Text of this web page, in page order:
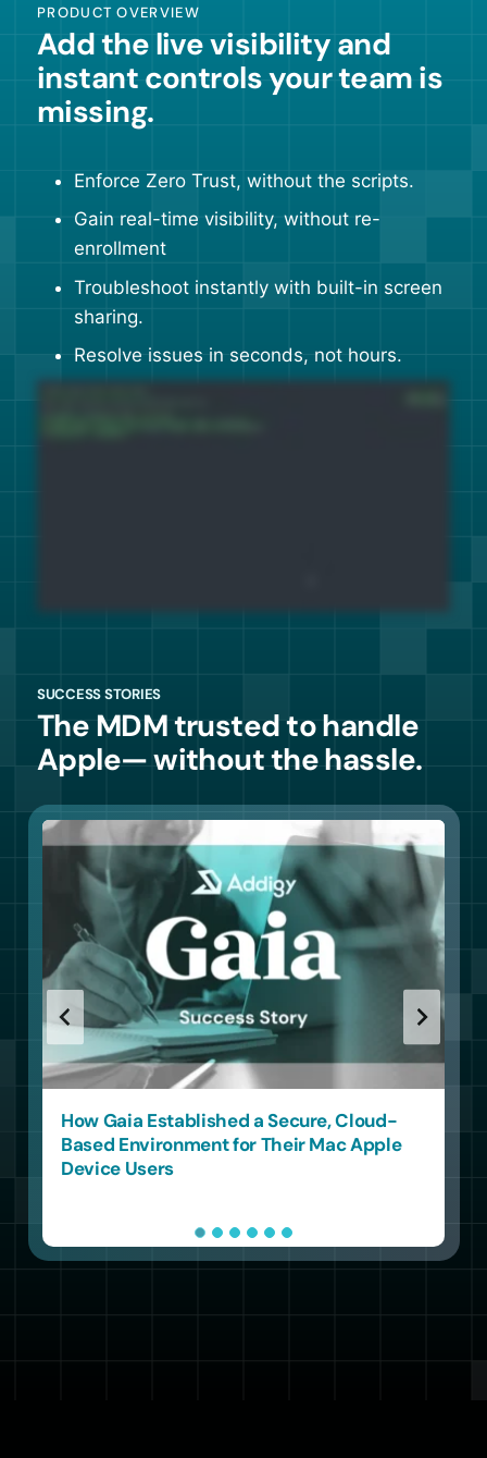
PRODUCT OVERVIEW
Add the live visibility and
instant controls your team is
missing.
Enforce Zero Trust, without the scripts.
Gain real-time visibility, without re-
enrollment
Troubleshoot instantly with built-in screen
sharing.
Resolve issues in seconds, not hours.
SUCCESS STORIES
The MDM trusted to handle
Apple— without the hassle.
How a London MSP Simplified Multi-
Tenant Apple Management